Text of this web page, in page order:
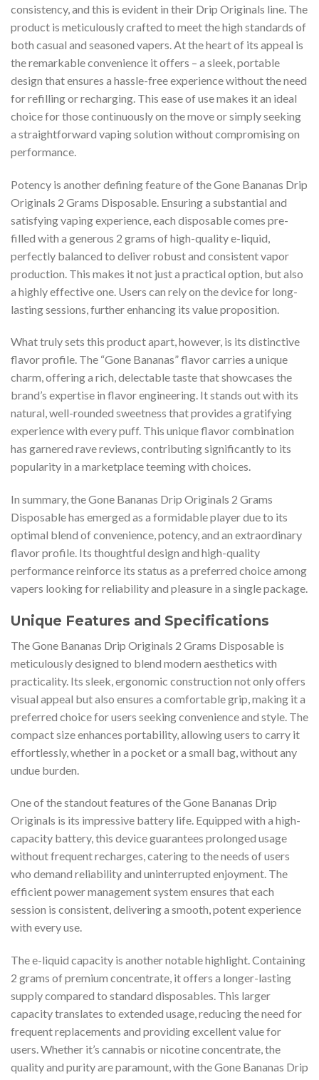
consistency, and this is evident in their Drip Originals line. The
product is meticulously crafted to meet the high standards of
both casual and seasoned vapers. At the heart of its appeal is
the remarkable convenience it offers – a sleek, portable
design that ensures a hassle-free experience without the need
for refilling or recharging. This ease of use makes it an ideal
choice for those continuously on the move or simply seeking
a straightforward vaping solution without compromising on
performance.
Potency is another defining feature of the Gone Bananas Drip
Originals 2 Grams Disposable. Ensuring a substantial and
satisfying vaping experience, each disposable comes pre-
filled with a generous 2 grams of high-quality e-liquid,
perfectly balanced to deliver robust and consistent vapor
production. This makes it not just a practical option, but also
a highly effective one. Users can rely on the device for long-
lasting sessions, further enhancing its value proposition.
What truly sets this product apart, however, is its distinctive
flavor profile. The “Gone Bananas” flavor carries a unique
charm, offering a rich, delectable taste that showcases the
brand’s expertise in flavor engineering. It stands out with its
natural, well-rounded sweetness that provides a gratifying
experience with every puff. This unique flavor combination
has garnered rave reviews, contributing significantly to its
popularity in a marketplace teeming with choices.
In summary, the Gone Bananas Drip Originals 2 Grams
Disposable has emerged as a formidable player due to its
optimal blend of convenience, potency, and an extraordinary
flavor profile. Its thoughtful design and high-quality
performance reinforce its status as a preferred choice among
vapers looking for reliability and pleasure in a single package.
Unique Features and Specifications
The Gone Bananas Drip Originals 2 Grams Disposable is
meticulously designed to blend modern aesthetics with
practicality. Its sleek, ergonomic construction not only offers
visual appeal but also ensures a comfortable grip, making it a
preferred choice for users seeking convenience and style. The
compact size enhances portability, allowing users to carry it
effortlessly, whether in a pocket or a small bag, without any
undue burden.
One of the standout features of the Gone Bananas Drip
Originals is its impressive battery life. Equipped with a high-
capacity battery, this device guarantees prolonged usage
without frequent recharges, catering to the needs of users
who demand reliability and uninterrupted enjoyment. The
efficient power management system ensures that each
session is consistent, delivering a smooth, potent experience
with every use.
The e-liquid capacity is another notable highlight. Containing
2 grams of premium concentrate, it offers a longer-lasting
supply compared to standard disposables. This larger
capacity translates to extended usage, reducing the need for
frequent replacements and providing excellent value for
users. Whether it’s cannabis or nicotine concentrate, the
quality and purity are paramount, with the Gone Bananas Drip